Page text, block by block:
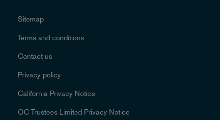
Sitemap
Terms and conditions
Contact us
Privacy policy
California Privacy Notice
OC Trustees Limited Privacy Notice